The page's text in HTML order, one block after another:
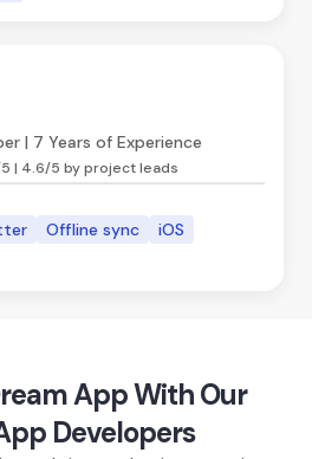
| 7 Years of Experience
| 4.6/5 by project leads
Offline sync
iOS
App With Our
Developers